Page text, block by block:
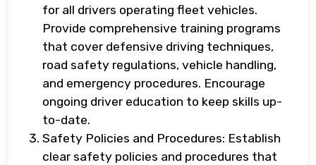
for all drivers operating fleet vehicles.
Provide comprehensive training programs
that cover defensive driving techniques,
road safety regulations, vehicle handling,
and emergency procedures. Encourage
ongoing driver education to keep skills up-
to-date.
Safety Policies and Procedures: Establish
clear safety policies and procedures that